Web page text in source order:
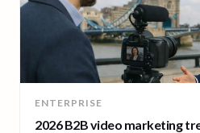
ENTERPRISE
2026 B2B video marketing